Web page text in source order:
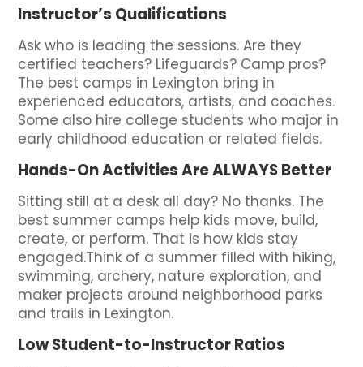
Instructor’s Qualifications
Ask who is leading the sessions. Are they
certified teachers? Lifeguards? Camp pros?
The best camps in Lexington bring in
experienced educators, artists, and coaches.
Some also hire college students who major in
early childhood education or related fields.
Hands-On Activities Are ALWAYS Better
Sitting still at a desk all day? No thanks. The
best summer camps help kids move, build,
create, or perform. That is how kids stay
engaged.Think of a summer filled with hiking,
swimming, archery, nature exploration, and
maker projects around neighborhood parks
and trails in Lexington.
Low Student-to-Instructor Ratios